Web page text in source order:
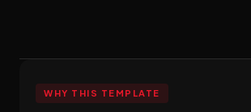
WHY THIS TEMPLATE